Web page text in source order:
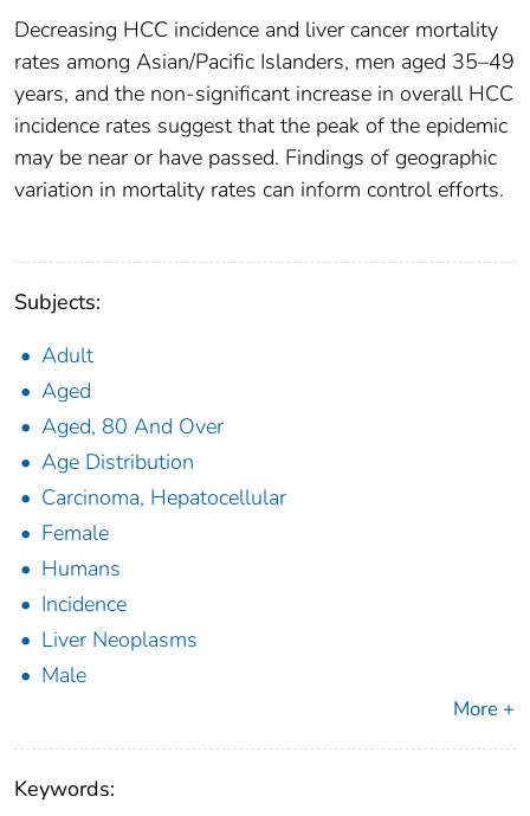
Decreasing HCC incidence and liver cancer mortality
rates among Asian/Pacific Islanders, men aged 35–49
years, and the non-significant increase in overall HCC
incidence rates suggest that the peak of the epidemic
may be near or have passed. Findings of geographic
variation in mortality rates can inform control efforts.
Subjects:
Adult
Aged
Aged, 80 And Over
Age Distribution
Carcinoma, Hepatocellular
Female
Humans
Incidence
Liver Neoplasms
Male
More +
Keywords: